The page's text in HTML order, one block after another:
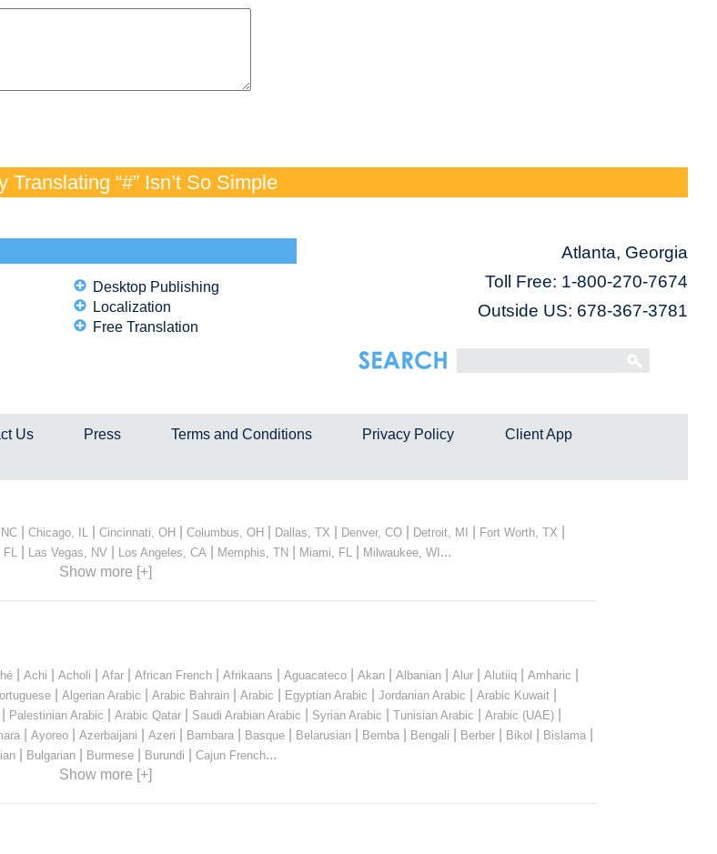
“#” Isn’t So Simple
Desktop Publishing
Localization
Free Translation
Atlanta, Georgia
Toll Free: 1-800-270-7674
Outside US: 678-367-3781
Us Press Terms and Conditions Privacy Policy Client App
Chicago, IL Cincinnati, OH Columbus, OH Dallas, TX Denver, CO Detroit, MI Fort Worth, TX
FL Las Vegas, NV| Los Angeles, CA Memphis, TN| Miami, FL Milwaukee, WI ...
Show more [+]
Achi Acholi Afar African French Afrikaans Aguacateco Akan Albanian Alur Alutiiq Amharic
| Algerian Arabic Arabic Bahrain| Arabic Egyptian Arabic Jordanian Arabic Arabic Kuwait|
Palestinian Arabic Arabic Qatar Saudi Arabian Arabic Syrian Arabic Tunisian Arabic Arabic (UAE)
Ayoreo Azerbaijani Azeri Bambara Basque Belarusian Bemba Bengali Berber Bikol Bislama
Bulgarian Burmese Burundi Cajun French...
Show more [+]